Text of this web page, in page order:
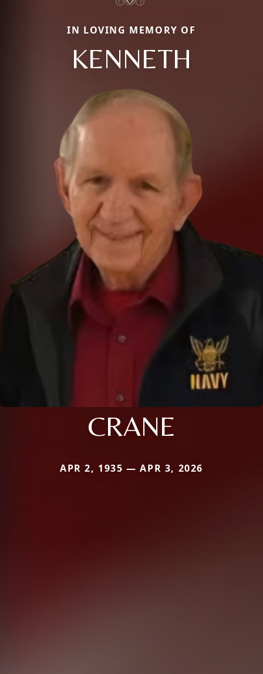
IN LOVING MEMORY OF
KENNETH
CRANE
APR 2, 1935 — APR 3, 2026